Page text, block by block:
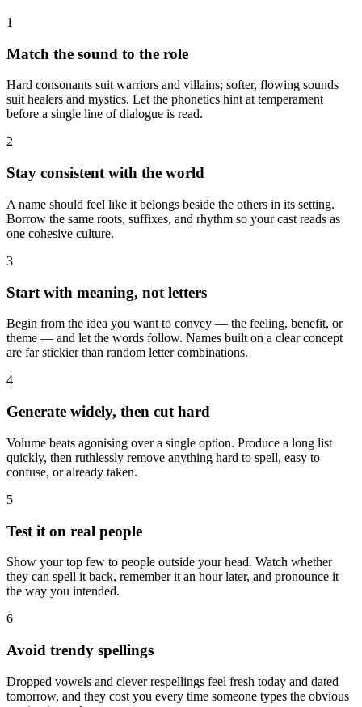
1
Match the sound to the role
Hard consonants suit warriors and villains; softer, flowing sounds
suit healers and mystics. Let the phonetics hint at temperament
before a single line of dialogue is read.
2
Stay consistent with the world
A name should feel like it belongs beside the others in its setting.
Borrow the same roots, suffixes, and rhythm so your cast reads as
one cohesive culture.
3
Start with meaning, not letters
Begin from the idea you want to convey — the feeling, benefit, or
theme — and let the words follow. Names built on a clear concept
are far stickier than random letter combinations.
4
Generate widely, then cut hard
Volume beats agonising over a single option. Produce a long list
quickly, then ruthlessly remove anything hard to spell, easy to
confuse, or already taken.
5
Test it on real people
Show your top few to people outside your head. Watch whether
they can spell it back, remember it an hour later, and pronounce it
the way you intended.
6
Avoid trendy spellings
Dropped vowels and clever respellings feel fresh today and dated
tomorrow, and they cost you every time someone types the obvious